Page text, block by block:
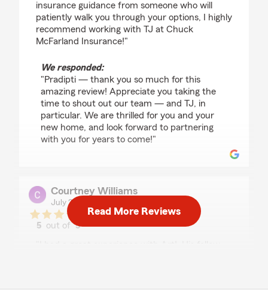
insurance guidance from someone who will
patiently walk you through your options, I highly
recommend working with TJ at Chuck
McFarland Insurance!"
We responded:
"Pradipti — thank you so much for this
amazing review! Appreciate you taking the
time to shout out our team — and TJ, in
particular. We are thrilled for you and your
new home, and look forward to partnering
with you for years to come!"
Courtney Williams
July 21, 2026
5 out of5
Read More Reviews